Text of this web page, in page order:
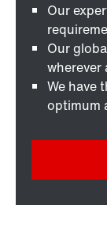
Our
Our
wherever
We have
optimum